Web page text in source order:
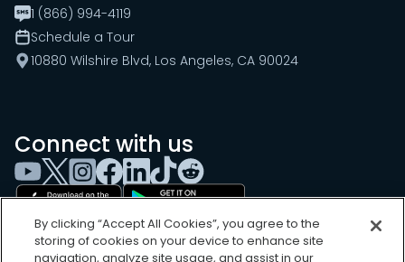
1 (866) 994-4119
Schedule a Tour
10880 Wilshire Blvd, Los Angeles, CA 90024
Connect with us
By clicking “Accept All Cookies”, you agree to the
storing of cookies on your device to enhance site
navigation, analyze site usage, and assist in our